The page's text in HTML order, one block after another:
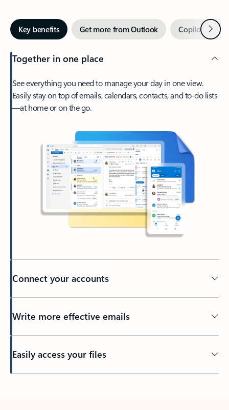
Key benefits Get more from Outlook Copilot inNext
Together in one place
See everything you need to manage your day in one view.
Easily stay on top of emails, calendars, contacts, and to-do lists
—at home or on the go.
Connect your accounts
Write more effective emails
Easily access your files